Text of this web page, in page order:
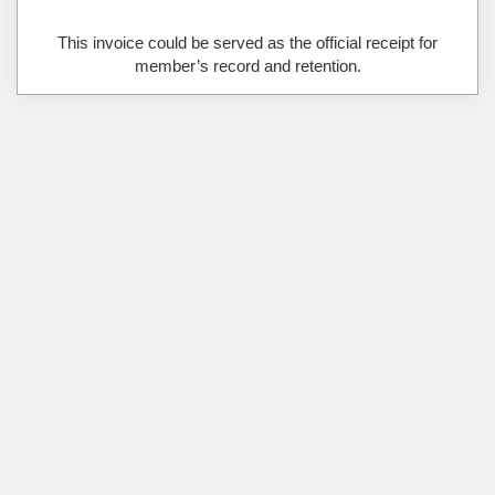
This invoice could be served as the official receipt for
member’s record and retention.